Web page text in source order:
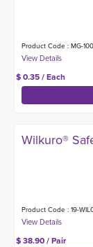
Product Code : MG-
$ 0.35 / Each
Wilkuro®
Product Code : 19-
$ 38.90 / Pair